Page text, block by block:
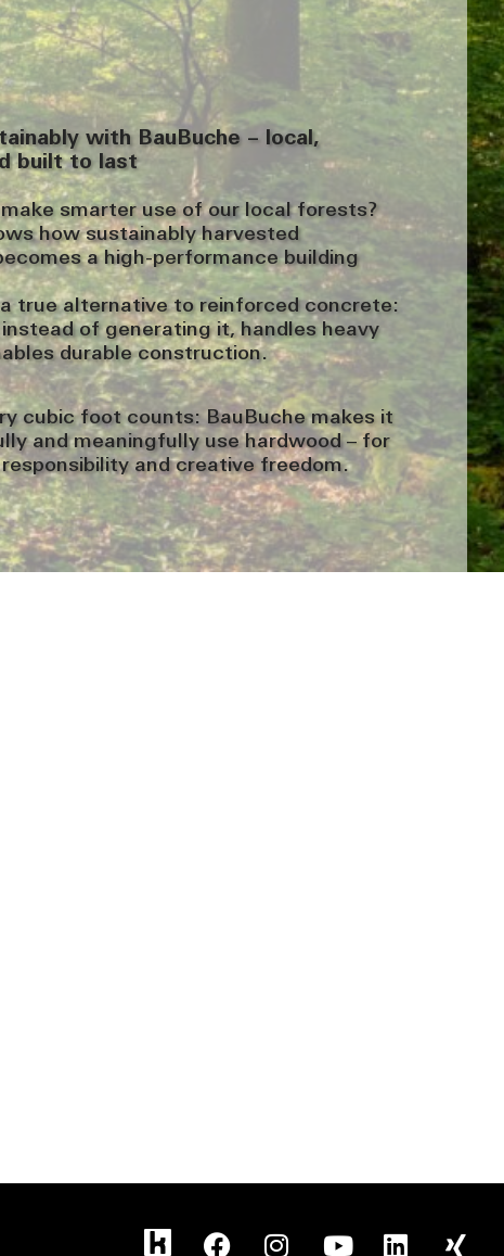
with BauBuche – local,
built to last
smarter use of our local forests?
how sustainably harvested
a high-performance building
a true alternative to reinforced concrete:
instead of generating it, handles heavy
durable construction.
cubic foot counts: BauBuche makes it
and meaningfully use hardwood – for
and creative freedom.